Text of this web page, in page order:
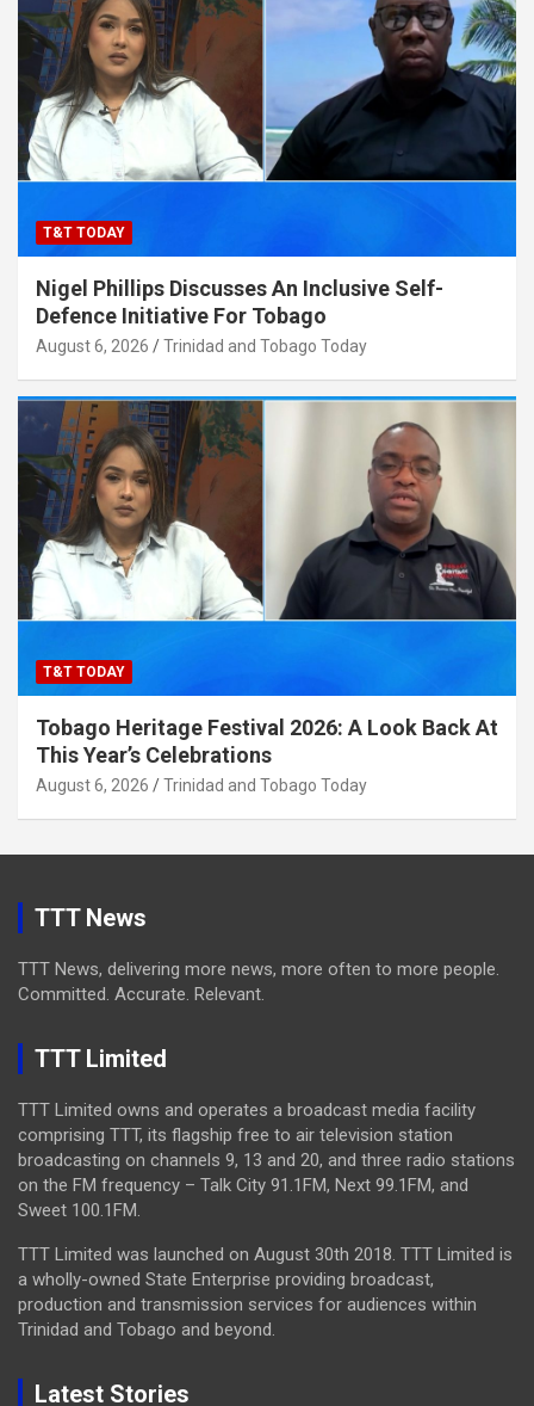
T&T TODAY
Nigel Phillips Discusses An Inclusive Self-
Defence Initiative For Tobago
August 6, 2026 Trinidad and Tobago Today
T&T TODAY
Tobago Heritage Festival 2026: A Look Back At
This Year’s Celebrations
August 6, 2026 Trinidad and Tobago Today
TTT News
TTT News, delivering more news, more often to more people.
Committed. Accurate. Relevant.
TTT Limited
TTT Limited owns and operates a broadcast media facility
comprising TTT, its flagship free to air television station
broadcasting on channels 9, 13 and 20, and three radio stations
on the FM frequency – Talk City 91.1FM, Next 99.1FM, and
Sweet 100.1FM.
TTT Limited was launched on August 30th 2018. TTT Limited is
a wholly-owned State Enterprise providing broadcast,
production and transmission services for audiences within
Trinidad and Tobago and beyond.
Latest Stories